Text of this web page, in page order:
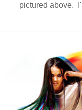
pictured above.